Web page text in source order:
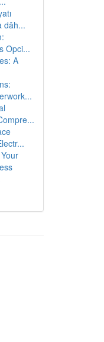
dâh...
Opci...
A